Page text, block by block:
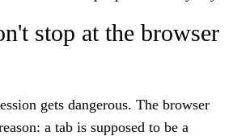
stop at the browser
gets dangerous. The browser
a tab is supposed to be a